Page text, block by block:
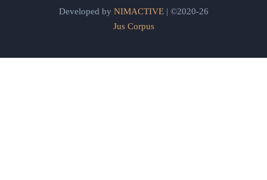
Developed by NIMACTIVE| ©2020-26
Jus Corpus